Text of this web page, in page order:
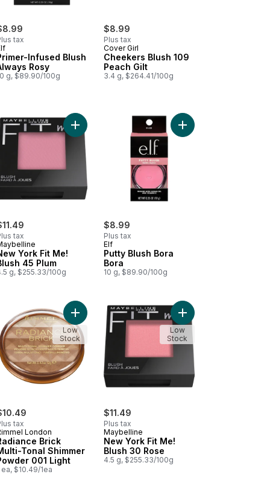
tax
Infused Blush
Rosy
g, $89.90/100g
$8.99
Plus tax
Cover Girl
Cheekers Blush 109
Peach Gilt
3.4 g, $264.41/100g
Prosecco Poppin to cart
Glow Beauty Wand Contour Fair / Light to cart
tax
York Fit Me!
45 Plum
g, $255.33/100g
Add New York Fit Me! Blush 45 Plum to cart
$8.99
Plus tax
Elf
Putty Blush Bora
Bora
10 g, $89.90/100g
Add Putty Blush Bora
to cartRadiant to cart
Bronzing Powder 020 Sunshine to cart
tax
London
Brick
Tonal Shimmer
001 Light
ea, $10.49/1ea
Add Radiance Brick Multi-Tonal Shimmer
Low
Stock
$11.49
Plus tax
Maybelline
New York Fit Me!
Blush 30 Rose
4.5 g, $255.33/100g
Add New York Fit
Low
Stock